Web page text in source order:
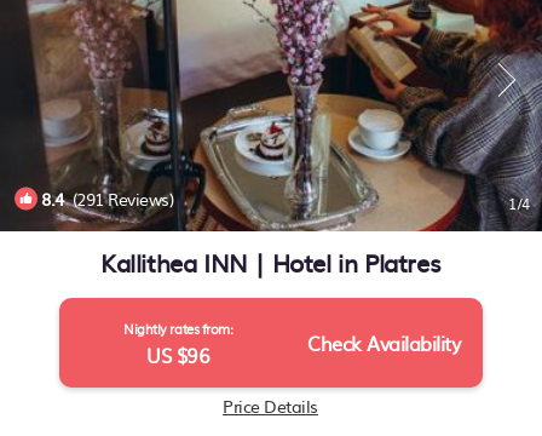
8.4(291 Reviews) 1/4
Kallithea INN | Hotel in Platres
Nightly rates from:
US $96 Check Availability
Price Details